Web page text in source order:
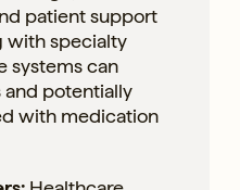
patient support
with specialty
systems can
and potentially
with medication